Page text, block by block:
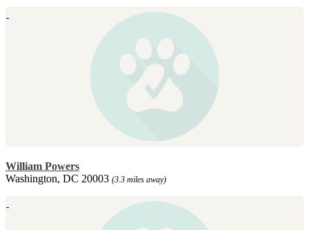
William Powers
Washington, DC 20003 (3.3 miles away)